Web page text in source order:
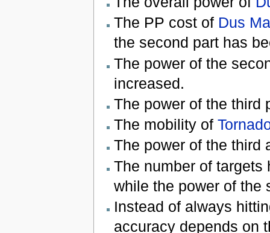
The PP cost of Dus
the second part has
The power of the
increased.
The power of the third
The mobility of
The power of the third
The number of targets
while the power of the
Instead of always
accuracy depends on